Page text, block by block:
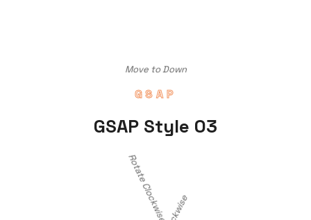
Move to Down
GSAP
GSAP Style 03
Rotate Clockwise